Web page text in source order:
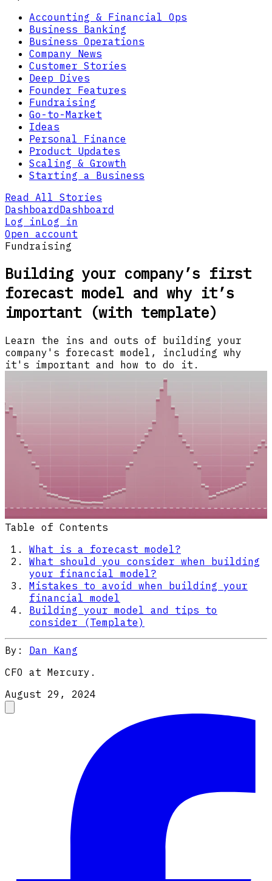
Accounting & Financial Ops
Business Banking
Business Operations
Company News
Customer Stories
Deep Dives
Founder Features
Fundraising
Go-to-Market
Ideas
Personal Finance
Product Updates
Scaling & Growth
Starting a Business
Read All Stories
DashboardDashboard
Log inLog in
Open account
Fundraising
Building your company’s first
forecast model and why it’s
important (with template)
Learn the ins and outs of building your
company's forecast model, including why
it's important and how to do it.
Table of Contents
What is a forecast model?
What should you consider when building
your financial model?
Mistakes to avoid when building your
financial model
Building your model and tips to
consider (Template)
By: Dan Kang
CFO at Mercury.
August 29, 2024